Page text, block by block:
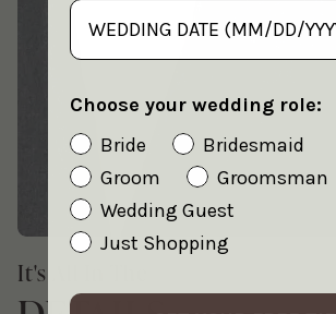
It's All In The
Choose your wedding role:
Bride
Bridesmaid
Groom
Groomsman
Wedding Guest
Just Shopping